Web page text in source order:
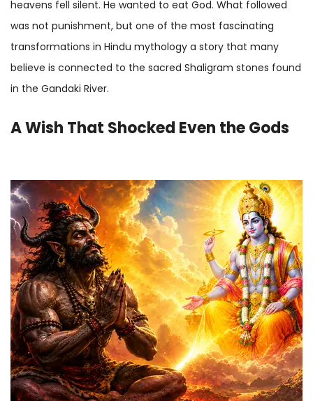
heavens fell silent. He wanted to eat God. What followed
was not punishment, but one of the most fascinating
transformations in Hindu mythology a story that many
believe is connected to the sacred Shaligram stones found
in the Gandaki River.
A Wish That Shocked Even the Gods